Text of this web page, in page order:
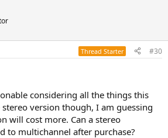
Thread Starter #30
considering all the things this
version though, I am guessing
will cost more. Can a stereo
to multichannel after purchase?